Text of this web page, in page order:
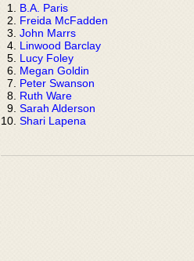
B.A. Paris
Freida McFadden
John Marrs
Linwood Barclay
Lucy Foley
Megan Goldin
Peter Swanson
Ruth Ware
Sarah Alderson
Shari Lapena